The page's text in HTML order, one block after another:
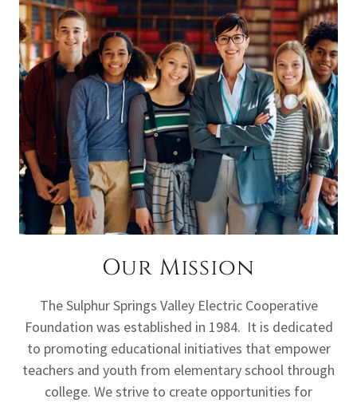
Our Mission
The Sulphur Springs Valley Electric Cooperative
Foundation was established in 1984. It is dedicated
to promoting educational initiatives that empower
teachers and youth from elementary school through
college. We strive to create opportunities for